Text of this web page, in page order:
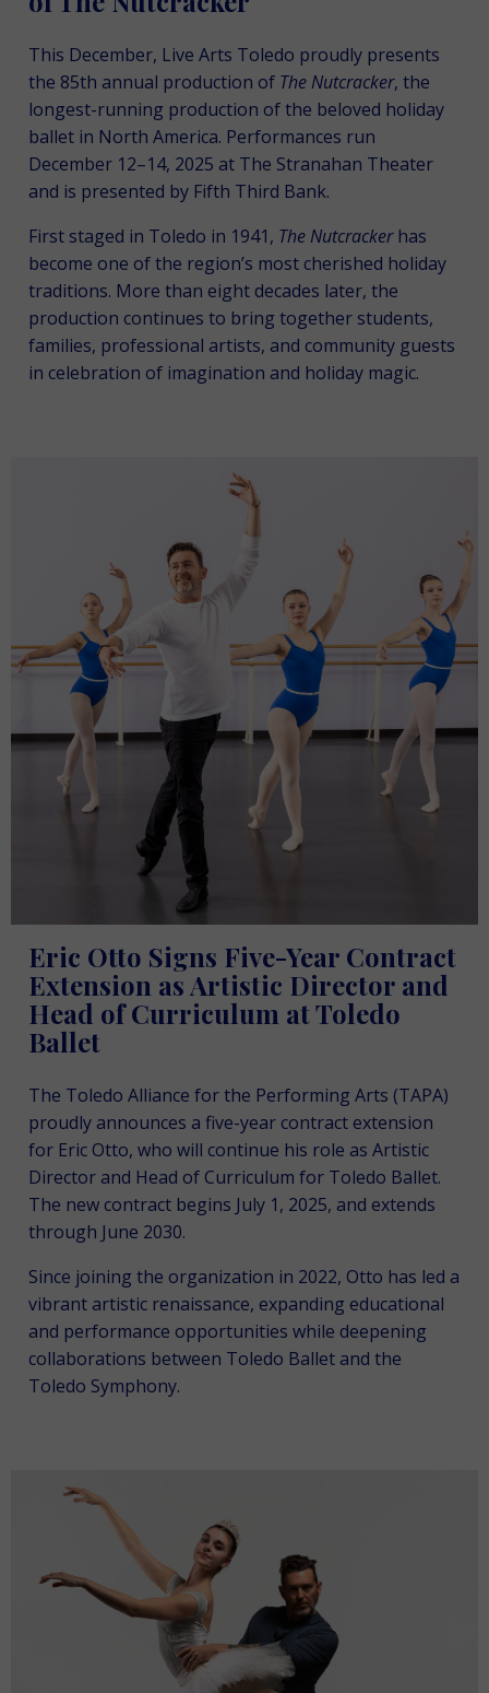
This December, Live Arts Toledo proudly presents
the 85th annual production of The Nutcracker, the
longest-running production of the beloved holiday
ballet in North America. Performances run
December 12–14, 2025 at The Stranahan Theater
and is presented by Fifth Third Bank.
First staged in Toledo in 1941, The Nutcrackerhas
become one of the region’s most cherished holiday
traditions. More than eight decades later, the
production continues to bring together students,
families, professional artists, and community guests
in celebration of imagination and holiday magic.
Eric Otto Signs Five-Year Contract
Extension as Artistic Director and
Head of Curriculum at Toledo
Ballet
The Toledo Alliance for the Performing Arts (TAPA)
proudly announces a five-year contract extension
for Eric Otto, who will continue his role as Artistic
Director and Head of Curriculum for Toledo Ballet.
The new contract begins July 1, 2025, and extends
through June 2030.
Since joining the organization in 2022, Otto has led a
vibrant artistic renaissance, expanding educational
and performance opportunities while deepening
collaborations between Toledo Ballet and the
Toledo Symphony.